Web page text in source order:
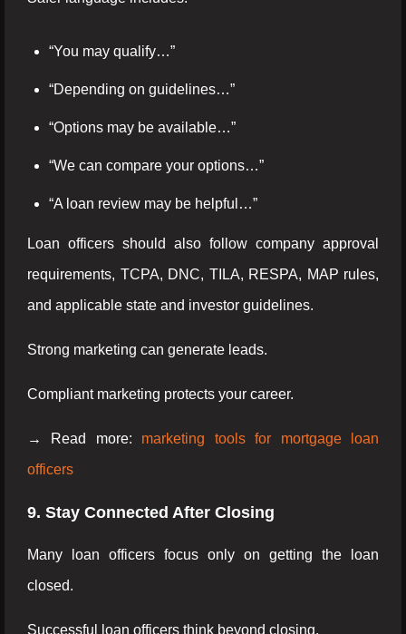
“You may qualify…”
“Depending on guidelines…”
“Options may be available…”
“We can compare your options…”
“A loan review may be helpful…”
Loan officers should also follow company approval
requirements, TCPA, DNC, TILA, RESPA, MAP rules,
and applicable state and investor guidelines.
Strong marketing can generate leads.
Compliant marketing protects your career.
→ Read more: marketing tools for mortgage loan
officers
9. Stay Connected After Closing
Many loan officers focus only on getting the loan
closed.
Successful loan officers think beyond closing.